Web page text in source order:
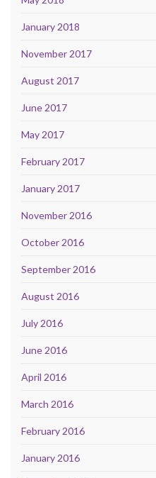
January 2018
November 2017
August 2017
June 2017
May 2017
February 2017
January 2017
November 2016
October 2016
September 2016
August 2016
July 2016
June 2016
April 2016
March 2016
February 2016
January 2016